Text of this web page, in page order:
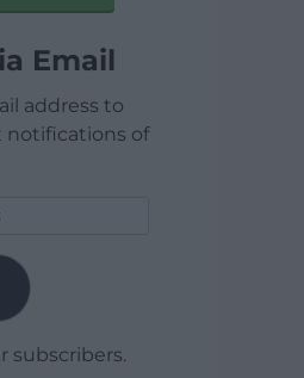
Email
address to
notifications of
subscribers.